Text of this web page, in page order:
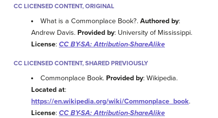
CC LICENSED CONTENT, ORIGINAL
What is a Commonplace Book?.Authored by:
Andrew Davis. Provided by: University of Mississippi.
License: CC BY-SA: Attribution-ShareAlike
CC LICENSED CONTENT, SHARED PREVIOUSLY
Commonplace Book. Provided by: Wikipedia.
Located at:
https://en.wikipedia.org/wiki/Commonplace_book.
License: CC BY-SA: Attribution-ShareAlike